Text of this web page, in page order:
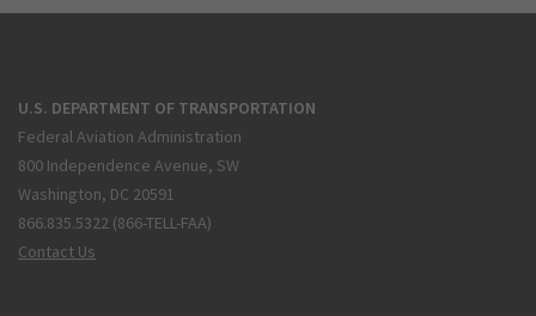
U.S. DEPARTMENT OF TRANSPORTATION
Federal Aviation Administration
800 Independence Avenue, SW
Washington, DC 20591
866.835.5322 (866-TELL-FAA)
Contact Us